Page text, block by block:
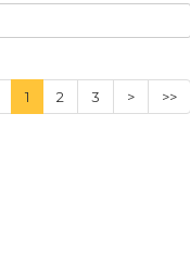
1 2 3 > >>